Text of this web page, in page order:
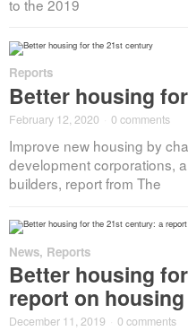
to the 2019
Reports
Better housing
February 12, 2020 0 comments
Improve new housing by
development corporations,
builders, report from The
News, Reports
Better housing
report on
December 11, 2019 0 comments